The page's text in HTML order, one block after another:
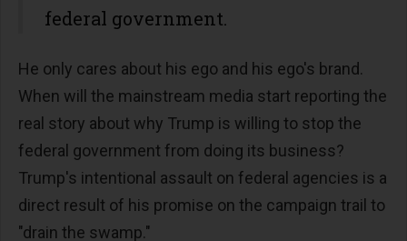
federal government.
He only cares about his ego and his ego's brand.
When will the mainstream media start reporting the
real story about why Trump is willing to stop the
federal government from doing its business?
Trump's intentional assault on federal agencies is a
direct result of his promise on the campaign trail to
"drain the swamp."